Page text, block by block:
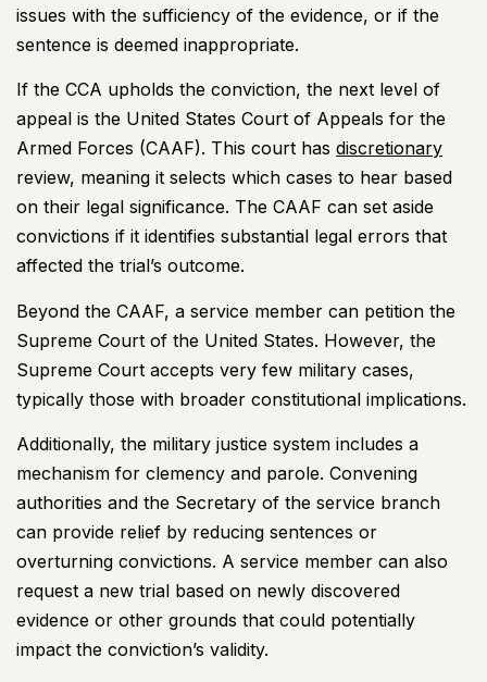
issues with the sufficiency of the evidence, or if the
sentence is deemed inappropriate.
If the CCA upholds the conviction, the next level of
appeal is the United States Court of Appeals for the
Armed Forces (CAAF). This court has discretionary
review, meaning it selects which cases to hear based
on their legal significance. The CAAF can set aside
convictions if it identifies substantial legal errors that
affected the trial’s outcome.
Beyond the CAAF, a service member can petition the
Supreme Court of the United States. However, the
Supreme Court accepts very few military cases,
typically those with broader constitutional implications.
Additionally, the military justice system includes a
mechanism for clemency and parole. Convening
authorities and the Secretary of the service branch
can provide relief by reducing sentences or
overturning convictions. A service member can also
request a new trial based on newly discovered
evidence or other grounds that could potentially
impact the conviction’s validity.